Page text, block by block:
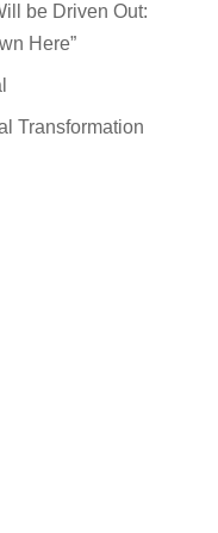
be Driven Out:
Here”
Transformation